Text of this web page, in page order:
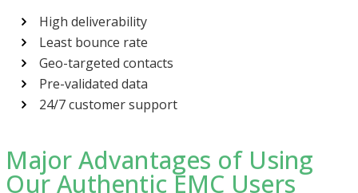
High deliverability
Least bounce rate
Geo-targeted contacts
Pre-validated data
24/7 customer support
Major Advantages of Using
Our Authentic EMC Users